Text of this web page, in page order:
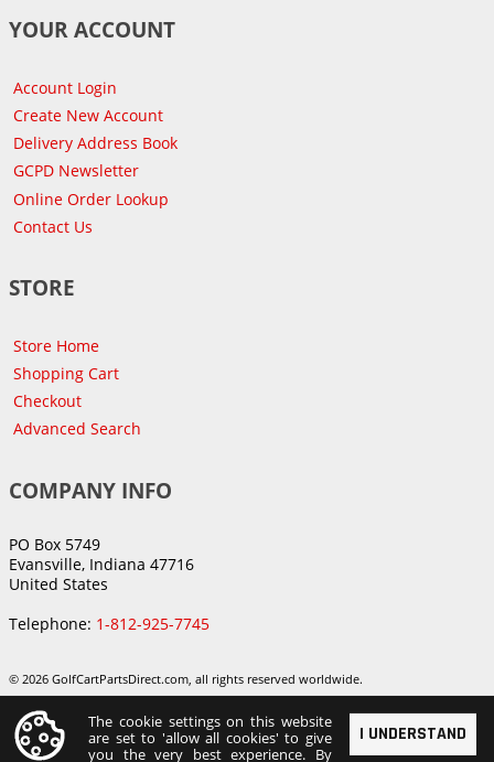
YOUR ACCOUNT
Account Login
Create New Account
Delivery Address Book
GCPD Newsletter
Online Order Lookup
Contact Us
STORE
Store Home
Shopping Cart
Checkout
Advanced Search
COMPANY INFO
PO Box 5749
Evansville, Indiana 47716
United States
Telephone: 1-812-925-7745
© 2026 GolfCartPartsDirect.com, all rights reserved worldwide.
I UNDERSTAND
The cookie settings on this website
are set to 'allow all cookies' to give
you the very best experience. By